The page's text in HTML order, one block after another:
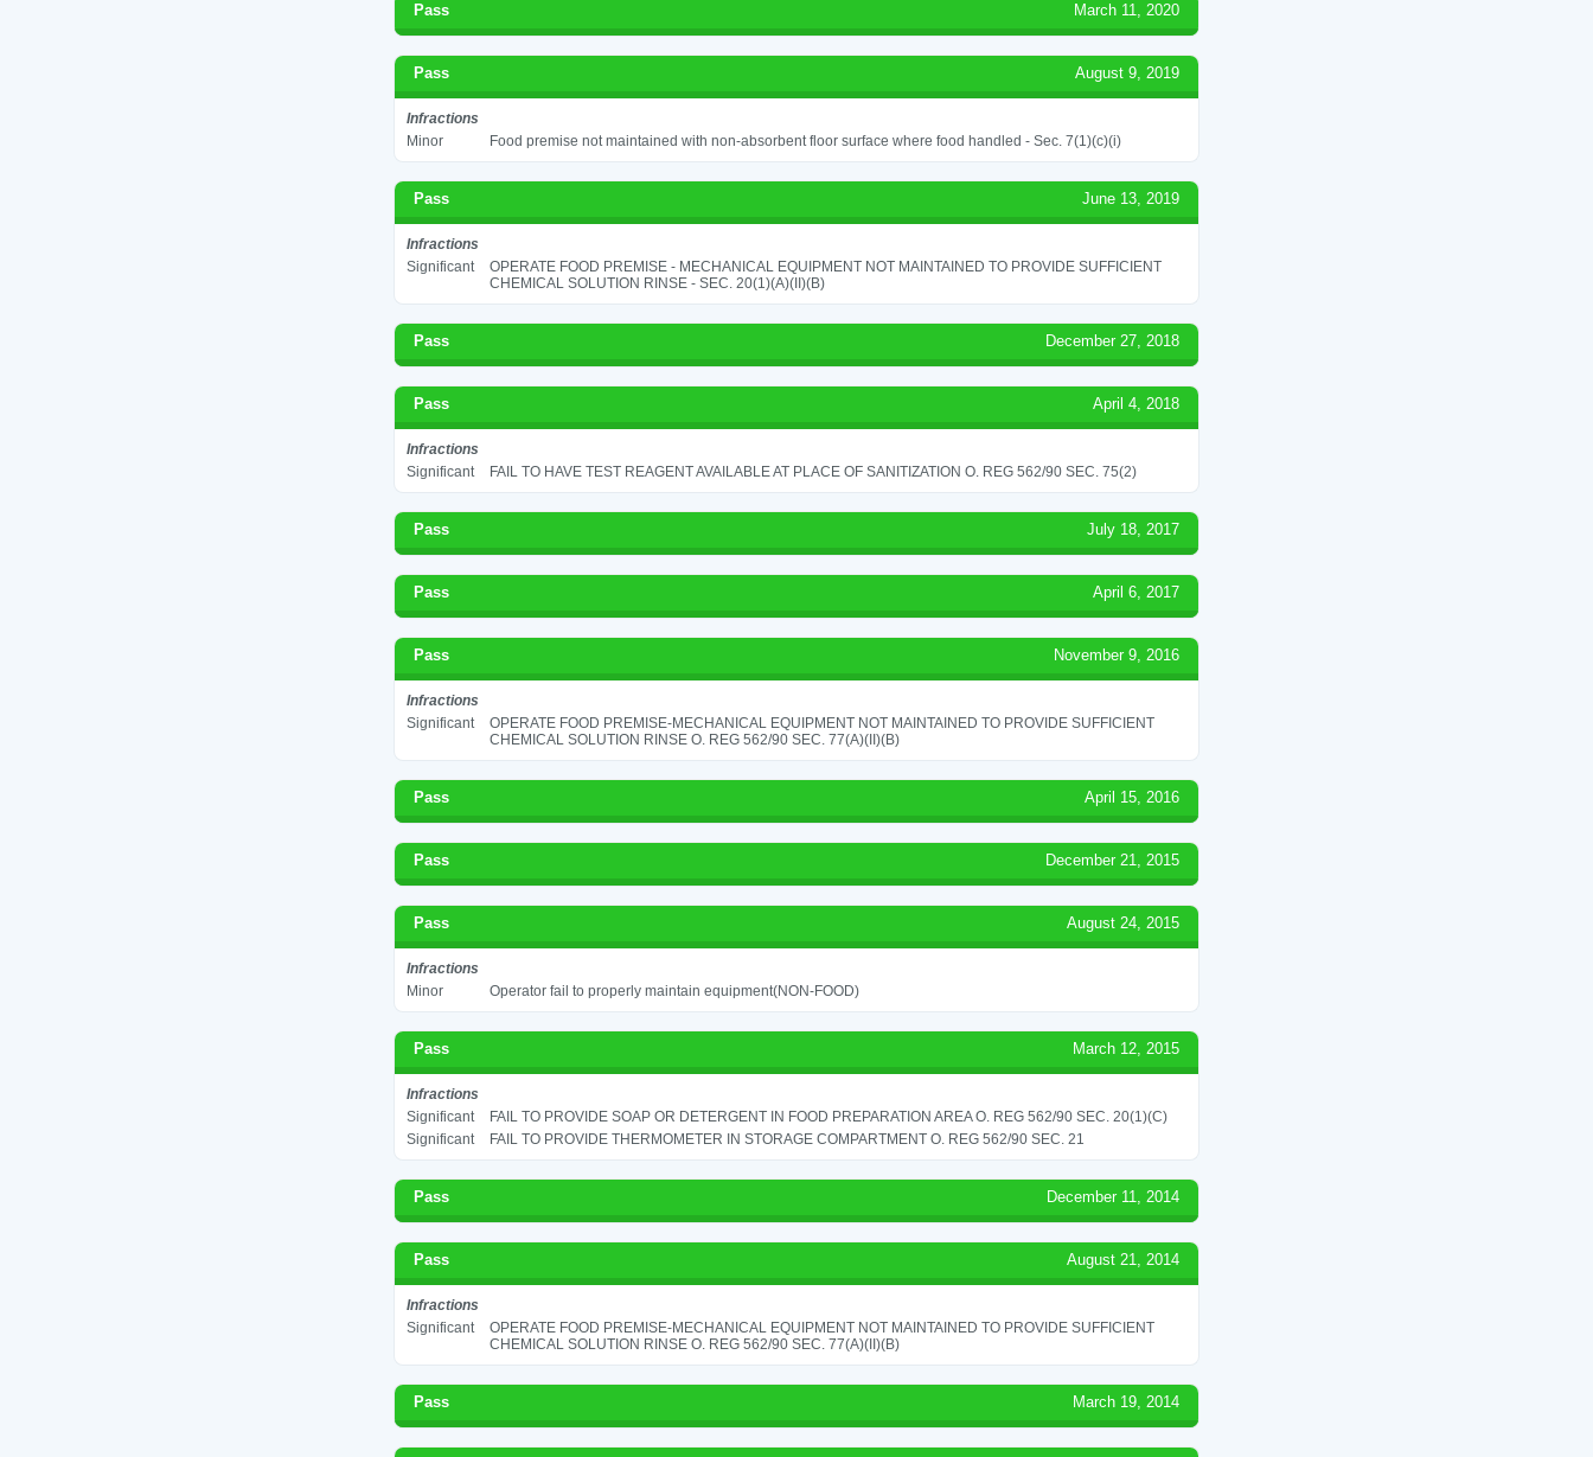
Pass March 11, 2020
Pass August 9, 2019
Infractions
Minor
Food premise not maintained with non-absorbent floor surface where food handled - Sec. 7(1)(c)(i)
Pass June 13, 2019
Infractions
Significant
OPERATE FOOD PREMISE - MECHANICAL EQUIPMENT NOT MAINTAINED TO PROVIDE SUFFICIENT
CHEMICAL SOLUTION RINSE - SEC. 20(1)(A)(II)(B)
Pass December 27, 2018
Pass April 4, 2018
Infractions
Significant
FAIL TO HAVE TEST REAGENT AVAILABLE AT PLACE OF SANITIZATION O. REG 562/90 SEC. 75(2)
Pass July 18, 2017
Pass April 6, 2017
Pass November 9, 2016
Infractions
Significant
OPERATE FOOD PREMISE-MECHANICAL EQUIPMENT NOT MAINTAINED TO PROVIDE SUFFICIENT
CHEMICAL SOLUTION RINSE O. REG 562/90 SEC. 77(A)(II)(B)
Pass April 15, 2016
Pass December 21, 2015
Pass August 24, 2015
Infractions
Minor
Operator fail to properly maintain equipment(NON-FOOD)
Pass March 12, 2015
Infractions
Significant
FAIL TO PROVIDE SOAP OR DETERGENT IN FOOD PREPARATION AREA O. REG 562/90 SEC. 20(1)(C)
Significant
FAIL TO PROVIDE THERMOMETER IN STORAGE COMPARTMENT O. REG 562/90 SEC. 21
Pass December 11, 2014
Pass August 21, 2014
Infractions
Significant
OPERATE FOOD PREMISE-MECHANICAL EQUIPMENT NOT MAINTAINED TO PROVIDE SUFFICIENT
CHEMICAL SOLUTION RINSE O. REG 562/90 SEC. 77(A)(II)(B)
Pass March 19, 2014